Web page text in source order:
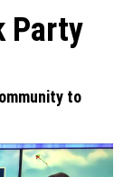
Party
to